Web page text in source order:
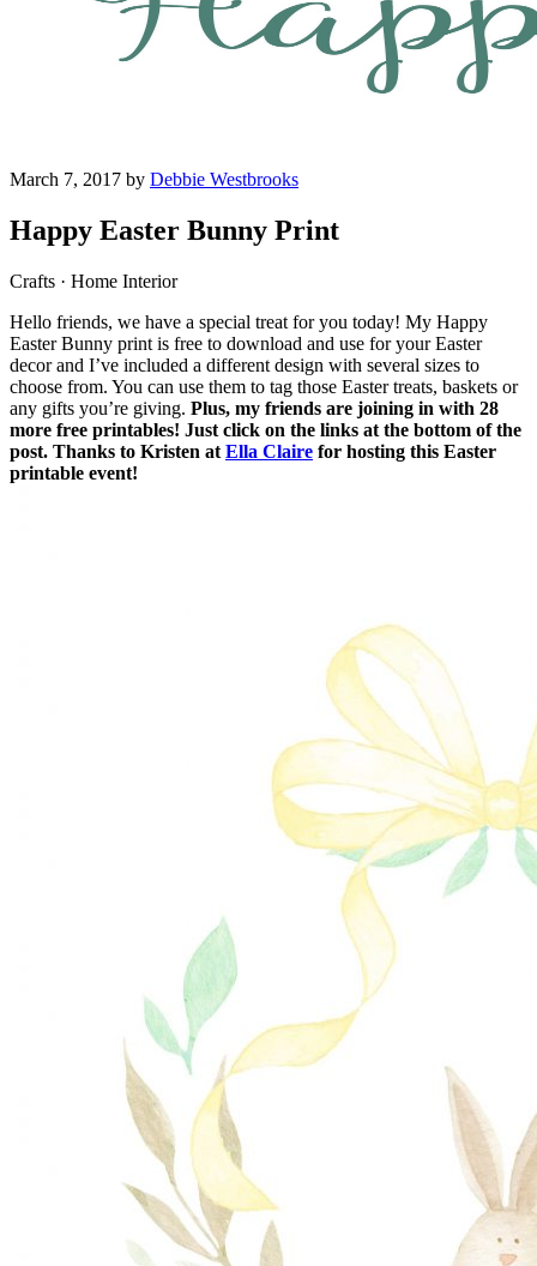
March 7, 2017 by Debbie Westbrooks
Happy Easter Bunny Print
Crafts · Home Interior
Hello friends, we have a special treat for you today! My Happy
Easter Bunny print is free to download and use for your Easter
decor and I’ve included a different design with several sizes to
choose from. You can use them to tag those Easter treats, baskets or
any gifts you’re giving. Plus, my friends are joining in with 28
more free printables! Just click on the links at the bottom of the
post. Thanks to Kristen at Ella Claire for hosting this Easter
printable event!